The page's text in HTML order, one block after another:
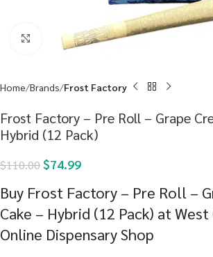
Click to enlarge
Home Brands Frost Factory
Frost Factory – Pre Roll – Grape
Hybrid (12 Pack)
$110.00$74.99
Buy Frost Factory – Pre Roll –
Cake – Hybrid (12 Pack) at
Online Dispensary Shop